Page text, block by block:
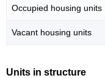
Occupied housing units
Vacant housing units
Units in structure